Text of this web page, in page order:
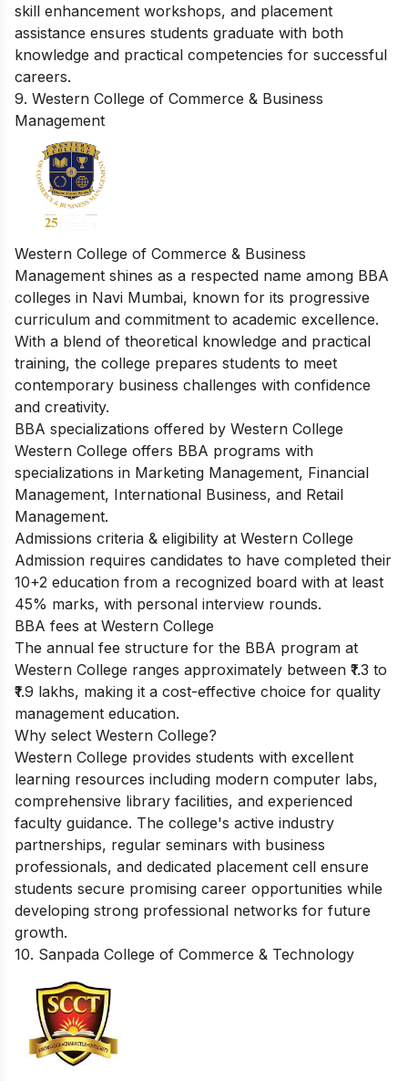
skill enhancement workshops, and placement
assistance ensures students graduate with both
knowledge and practical competencies for successful
careers.
9. Western College of Commerce & Business
Management
Western College of Commerce & Business
Management shines as a respected name among BBA
colleges in Navi Mumbai, known for its progressive
curriculum and commitment to academic excellence.
With a blend of theoretical knowledge and practical
training, the college prepares students to meet
contemporary business challenges with confidence
and creativity.
BBA specializations offered by Western College
Western College offers BBA programs with
specializations in Marketing Management, Financial
Management, International Business, and Retail
Management.
Admissions criteria & eligibility at Western College
Admission requires candidates to have completed their
10+2 education from a recognized board with at least
45% marks, with personal interview rounds.
BBA fees at Western College
The annual fee structure for the BBA program at
Western College ranges approximately between ₹1.3 to
₹1.9 lakhs, making it a cost-effective choice for quality
management education.
Why select Western College?
Western College provides students with excellent
learning resources including modern computer labs,
comprehensive library facilities, and experienced
faculty guidance. The college's active industry
partnerships, regular seminars with business
professionals, and dedicated placement cell ensure
students secure promising career opportunities while
developing strong professional networks for future
growth.
10. Sanpada College of Commerce & Technology